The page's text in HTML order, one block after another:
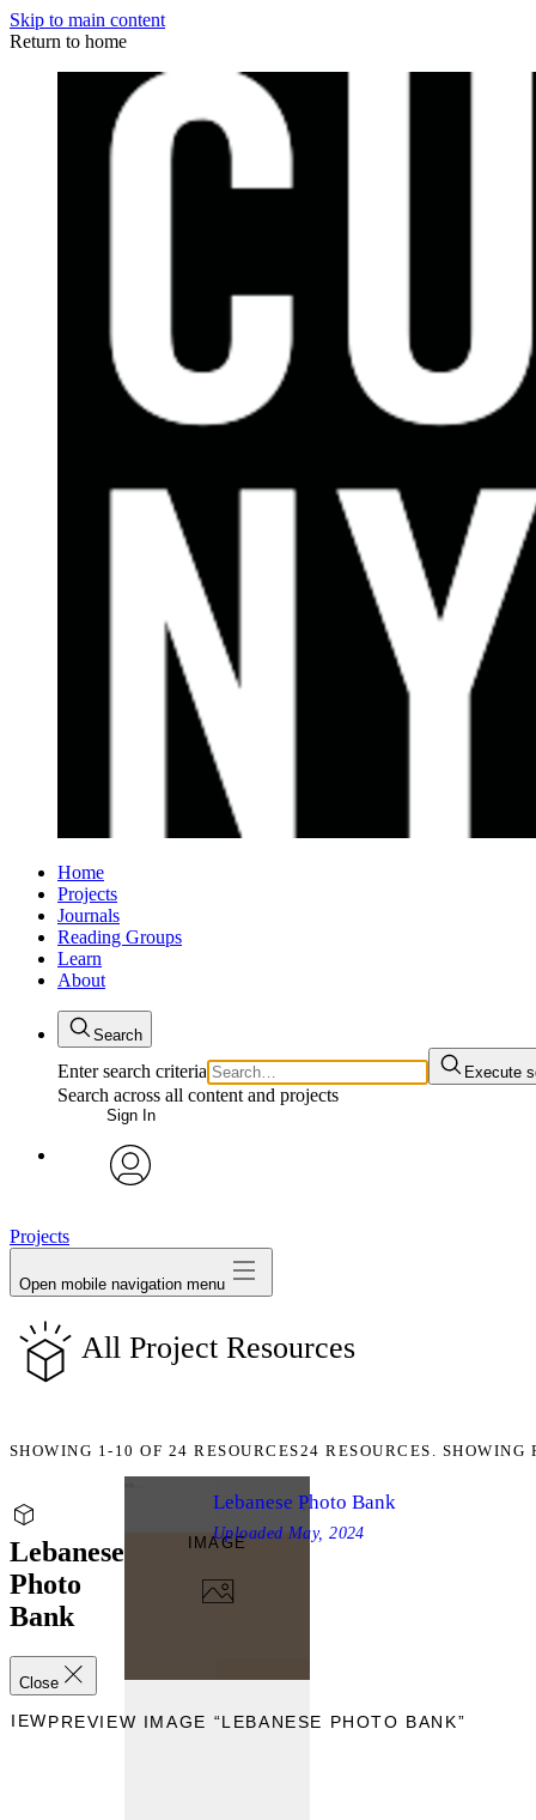
Skip to main content
Return to home
Home
Projects
Journals
Reading Groups
Learn
About
Search
Enter search criteria Execute
Search across all content and projects
Sign In
Projects
Open mobile navigation menu
All Project Resources
SHOWING 1-10 OF 24 RESOURCES24 RESOURCES. SHOWING
Lebanese
Photo
Bank
Close
IMAGE
PREVIEW IMAGE “LEBANESE PHOTO BANK”
Lebanese Photo Bank
Uploaded May, 2024